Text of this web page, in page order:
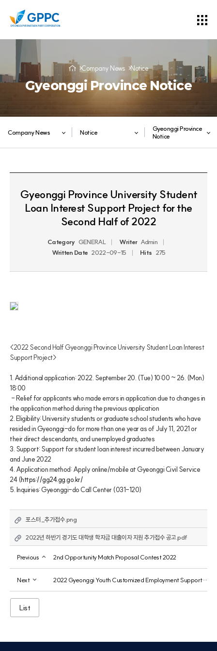
Company News Notice
Gyeonggi Province Notice
Company News Notice
Gyeonggi Province
Notice
Gyeonggi Province University Student
Loan Interest Support Project for the
Second Half of 2022
Category GENERAL Writer Admin
Written Date 2022-09-15 Hits 275
<2022 Second Half Gyeonggi Province University Student Loan Interest
Support Project>
1. Additional application: 2022. September 20. (Tue) 10:00 ~ 26. (Mon)
18:00
the application method during the previous application
2. Eligibility: University students or graduate school students who have
resided in Gyeonggi-do for more than one year as of July 11, 2021 or
their direct descendants, and unemployed graduates
3. Support: Support for student loan interest incurred between January
and June 2022
4. Application method: Apply online/mobile at Gyeonggi Civil Service
24 (https://gg24.gg.go.kr/
5. Inquiries: Gyeonggi-do Call Center (031-120)
포스터_추가접수.png
2022년 하반기 경기도 대학생 학자금 대출이자 지원 추가접수 공고.pdf
Previous 2nd Opportunity Match Proposal Contest 2022
Next 2022 Gyeonggi Youth Customized Employment Support Service Project 3rd Participant Recruitment
List